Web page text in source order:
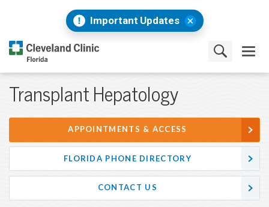
Important Updates
Transplant Hepatology
APPOINTMENTS & ACCESS
FLORIDA PHONE DIRECTORY
CONTACT US